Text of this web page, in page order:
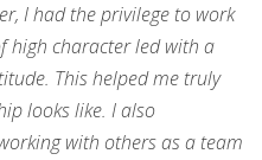
I had the privilege to work
high character led with a
This helped me truly
looks like. I also
with others as a team